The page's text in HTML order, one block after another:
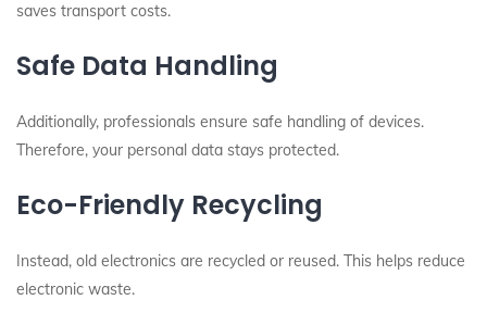
saves transport costs.
Safe Data Handling
Additionally, professionals ensure safe handling of devices.
Therefore, your personal data stays protected.
Eco-Friendly Recycling
Instead, old electronics are recycled or reused. This helps reduce
electronic waste.